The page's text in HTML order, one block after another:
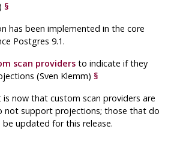
§
has been implemented in the core
Postgres 9.1.
scan providers to indicate if they
(Sven Klemm)§
is now that custom scan providers are
not support projections; those that do
updated for this release.